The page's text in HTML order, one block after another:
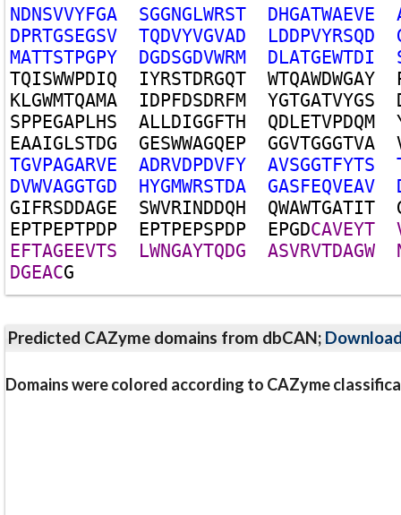
NDNSVVYFGA SGGNGLWRST DHGATWAEVE
DPRTGSEGSV TQDVYVGVAD LDDPVYRSQD
MATTSTPGPY DGDSGDVWRM DLATGEWTDI
TQISWWPDIQ IYRSTDRGQT WTQAWDWGAY
KLGWMTQAMA IDPFDSDRFM YGTGATVYGS
SPPEGAPLHS ALLDIGGFTH QDLETVPDQM
EAAIGLSTDG GESWWAGQEP GGVTGGGTVA
TGVPAGARVE ADRVDPDVFY AVSGGTFYTS
DVWVAGGTGD HYGMWRSTDA GASFEQVEAV
GIFRSDDAGE SWVRINDDQH QWAWTGATIT
EPTPEPTPDP EPTPEPSPDP EPGDCAVEYT
EFTAGEEVTS LWNGAYTQDG ASVRVTDAGW
DGEACG
Predicted CAZyme domains from dbCAN;
Domains were colored according to CAZyme